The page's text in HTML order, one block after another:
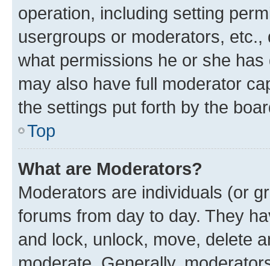
operation, including setting
usergroups or moderators,
what permissions he or she
may also have full moderator
the settings put forth by the
Top
What are Moderators?
Moderators are individuals (or
forums from day to day. They
and lock, unlock, move, delete